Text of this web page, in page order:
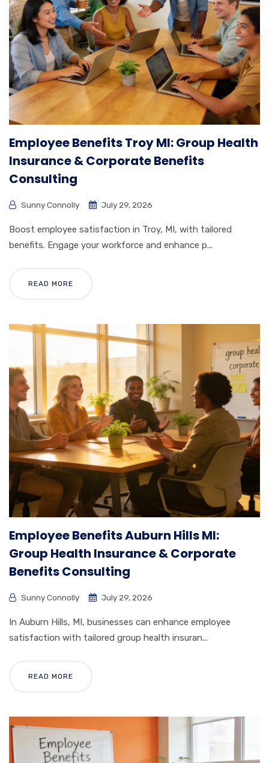
Employee Benefits Troy MI: Group Health
Insurance & Corporate Benefits
Consulting
Sunny Connolly July 29, 2026
Boost employee satisfaction in Troy, MI, with tailored
benefits. Engage your workforce and enhance p...
READ MORE
Employee Benefits Auburn Hills MI:
Group Health Insurance & Corporate
Benefits Consulting
Sunny Connolly July 29, 2026
In Auburn Hills, MI, businesses can enhance employee
satisfaction with tailored group health insuran...
READ MORE